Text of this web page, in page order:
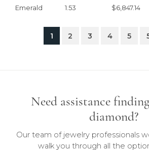
Emerald 1.53 $6,847.14
1 2 3 4 5
Need assistance
diamond?
Our team of jewelry professionals
walk you through all the